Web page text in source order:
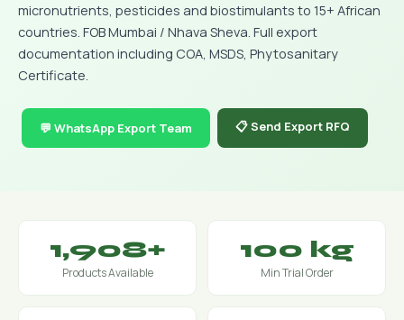
micronutrients, pesticides and biostimulants to 15+ African
countries. FOB Mumbai / Nhava Sheva. Full export
documentation including COA, MSDS, Phytosanitary
Certificate.
💬 WhatsApp Export Team 📋 Send Export RFQ
1,908+
Products Available
100 kg
Min Trial Order